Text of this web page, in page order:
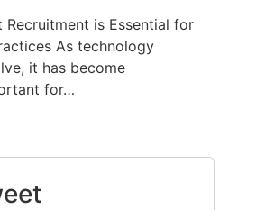
Recruitment is Essential for
As technology
it has become
for…